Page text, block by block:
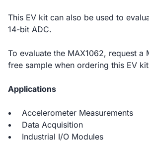
This EV kit can also be used to
14-bit ADC.
To evaluate the MAX1062, request a
free sample when ordering this EV
Applications
Accelerometer Measurements
Data Acquisition
Industrial I/O Modules